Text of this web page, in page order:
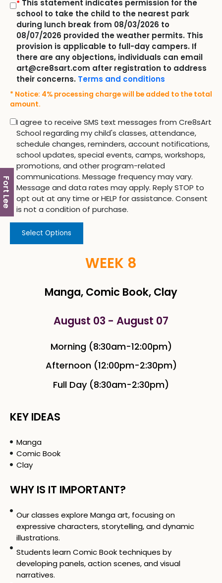
Fort Lee
* This statement indicates permission for the
school to take the child to the nearest park
during lunch break from 08/03/2026 to
08/07/2026 provided the weather permits. This
provision is applicable to full-day campers. If
there are any objections, individuals can email
art@cre8sart.com after registration to address
their concerns. Terms and conditions
* Notice: 4% processing charge will be added to the total
amount.
I agree to receive SMS text messages from Cre8sArt
School regarding my child's classes, attendance,
schedule changes, reminders, account notifications,
school updates, special events, camps, workshops,
promotions, and other program-related
communications. Message frequency may vary.
Message and data rates may apply. Reply STOP to
opt out at any time or HELP for assistance. Consent
is not a condition of purchase.
Select Options
WEEK 8
Manga, Comic Book, Clay
August 03 - August 07
Morning (8:30am-12:00pm)
Afternoon (12:00pm-2:30pm)
Full Day (8:30am-2:30pm)
KEY IDEAS
Manga
Comic Book
Clay
WHY IS IT IMPORTANT?
Our classes explore Manga art, focusing on
expressive characters, storytelling, and dynamic
illustrations.
Students learn Comic Book techniques by
developing panels, action scenes, and visual
narratives.